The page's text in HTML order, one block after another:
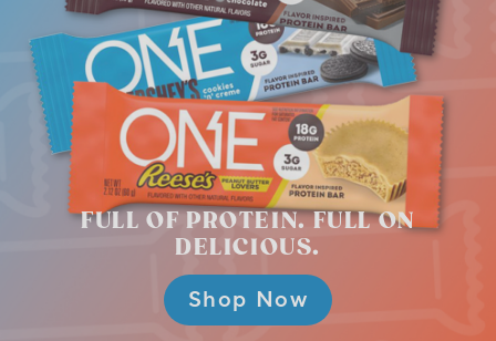
FULL OF PROTEIN.FULL ON
DELICIOUS.
Shop Now